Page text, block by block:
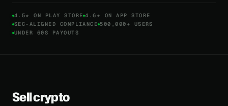
4.5★ ON PLAY STORE 4.6★ ON APP STORE
SEC-ALIGNED COMPLIANCE 500,000+ USERS
UNDER 60S PAYOUTS
Sell crypto